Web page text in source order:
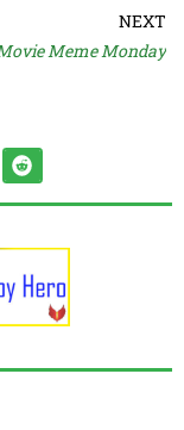
NEXT
Meme Monday